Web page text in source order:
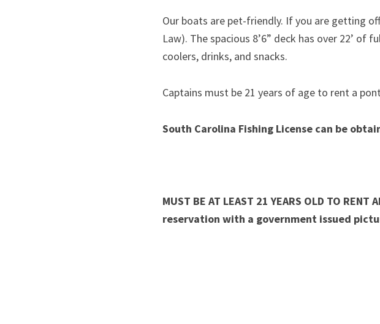
Our boats are pet-friendly. If you are getting
Law). The spacious 8’6” deck has over 22’
coolers, drinks, and snacks.
Captains must be 21 years of age to rent a
South Carolina Fishing License can be
MUST BE AT LEAST 21 YEARS OLD TO
reservation with a government issued